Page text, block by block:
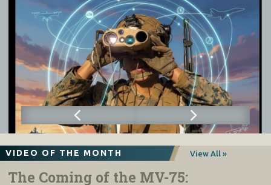
VIDEO OF THE MONTH View All »
The Coming of the MV-75: